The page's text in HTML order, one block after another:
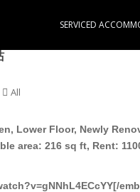
SERVICED
All
Lower Floor, Newly
area: 216 sq ft, Rent: